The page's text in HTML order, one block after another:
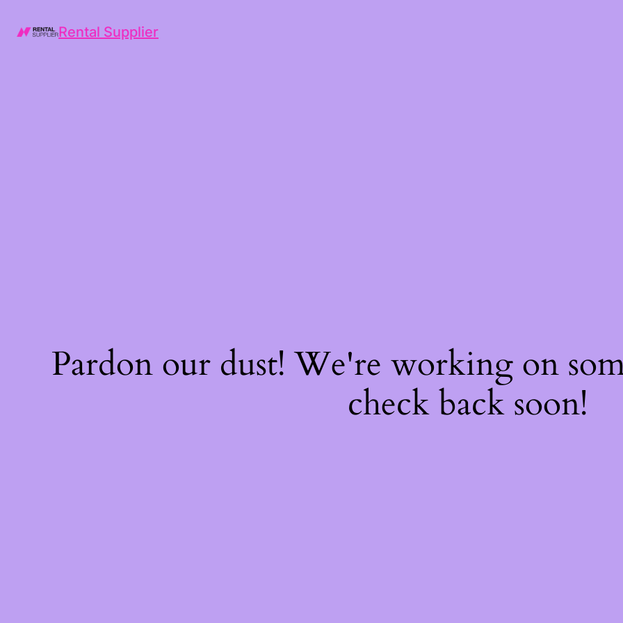
Rental Supplier
Pardon our dust! We're working on
check back soon!